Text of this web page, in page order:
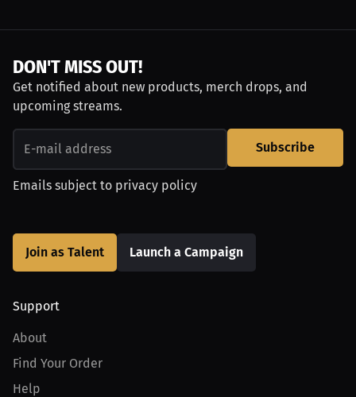
DON'T MISS OUT!
Get notified about new products, merch drops, and
upcoming streams.
Subscribe
Emails subject to privacy policy
Join as Talent Launch a Campaign
Support
About
Find Your Order
Help